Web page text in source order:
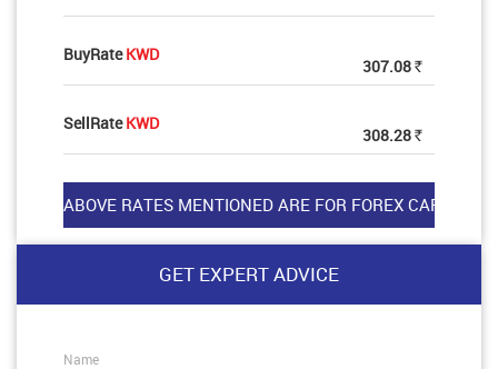
BuyRateKWD
307.08 Rs
SellRateKWD
308.28 Rs
GET EXPERT ADVICE
Name